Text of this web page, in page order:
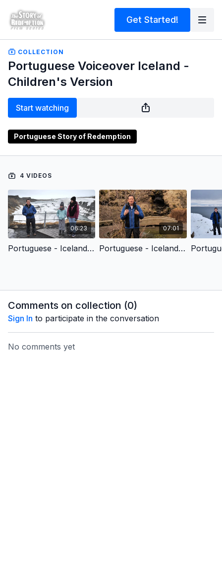
Get Started!
COLLECTION
Portuguese Voiceover Iceland -
Children's Version
Start watching
Portuguese Story of Redemption
4 VIDEOS
06:23
Portuguese - Iceland SOR - Awesomely and Wonderfully Made (Children’s Version)
07:01
Portuguese - Iceland SOR - Seeing the Unseen (Children’s Version)
Comments on collection (0)
Sign In to participate in the conversation
No comments yet